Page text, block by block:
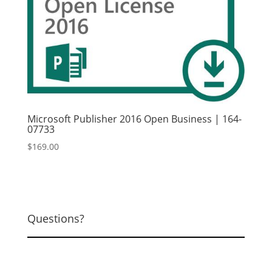
Microsoft Publisher 2016 Open Business | 164-
07733
$169.00
Questions?